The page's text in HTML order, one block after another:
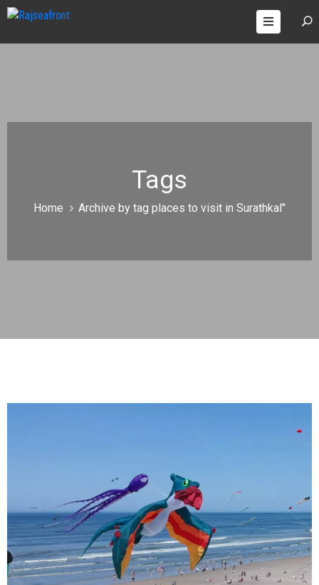
Tags
Home Archive by tag places to visit in Surathkal"